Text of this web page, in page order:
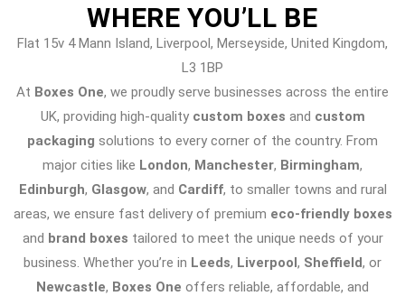
WHEREYOU’LL BE
Flat 15v 4 Mann Island, Liverpool, Merseyside, United Kingdom,
L3 1BP
At Boxes One, we proudly serve businesses across the entire
UK, providing high-quality custom boxes and custom
packaging solutions to every corner of the country. From
major cities like London, Manchester, Birmingham,
Edinburgh, Glasgow, and Cardiff, to smaller towns and rural
areas, we ensure fast delivery of premium eco-friendly boxes
and brand boxes tailored to meet the unique needs of your
business. Whether you’re in Leeds, Liverpool, Sheffield, or
Newcastle, Boxes One offers reliable, affordable, and